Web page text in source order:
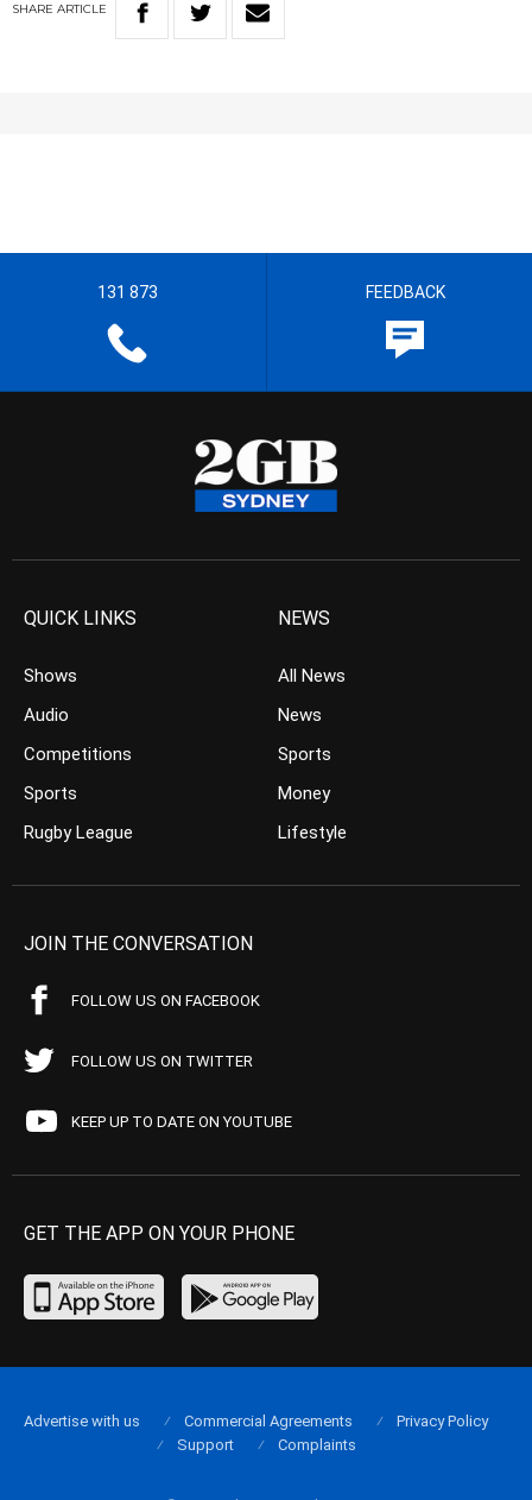
SHARE ARTICLE
131 873 FEEDBACK
QUICK LINKS
Shows
Audio
Competitions
Sports
Rugby League
NEWS
All News
News
Sports
Money
Lifestyle
JOIN THE CONVERSATION
FOLLOW US ON FACEBOOK
FOLLOW US ON TWITTER
KEEP UP TO DATE ON YOUTUBE
GET THE APP ON YOUR PHONE
Advertise with us Commercial Agreements
Privacy Policy
Support
Complaints